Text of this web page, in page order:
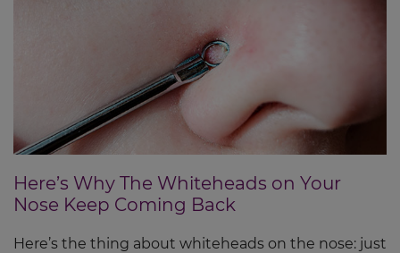
Here’s Why The Whiteheads on Your
Nose Keep Coming Back
Here’s the thing about whiteheads on the nose: just